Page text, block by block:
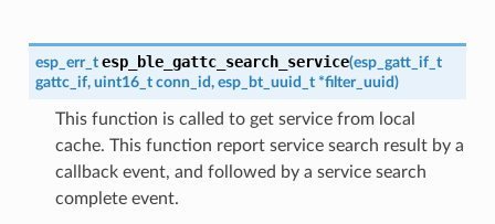
esp_err_t esp_ble_gattc_search_service(esp_gatt_if_t
gattc_if, uint16_t conn_id, esp_bt_uuid_t *filter_uuid)
This function is called to get service from local
cache. This function report service search result by a
callback event, and followed by a service search
complete event.